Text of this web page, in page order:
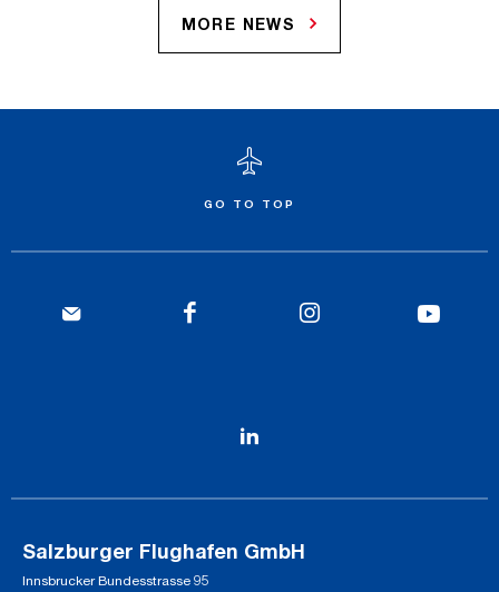
MORE NEWS
GO TO TOP
Salzburger Flughafen GmbH
Innsbrucker Bundesstrasse 95